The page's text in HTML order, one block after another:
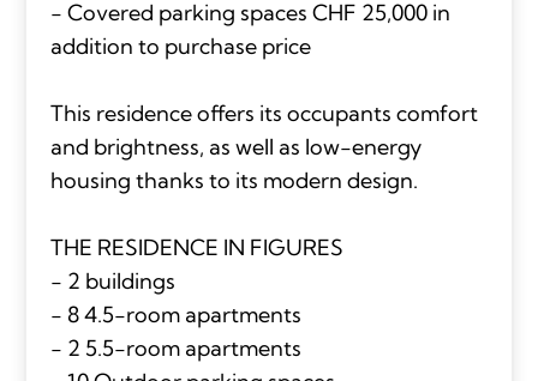
- Covered parking spaces CHF 25,000 in
addition to purchase price
This residence offers its occupants comfort
and brightness, as well as low-energy
housing thanks to its modern design.
THE RESIDENCE IN FIGURES
- 2 buildings
- 8 4.5-room apartments
- 2 5.5-room apartments